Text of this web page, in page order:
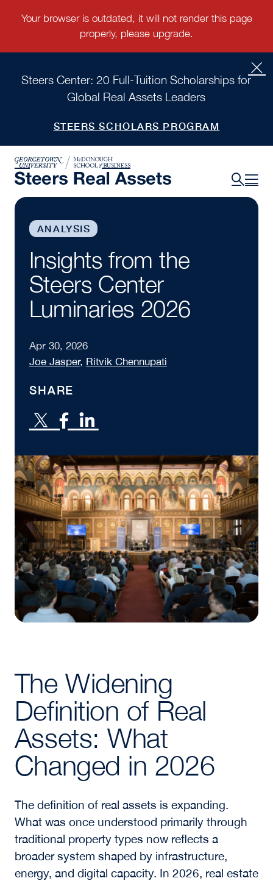
Steers Center: 20 Full-Tuition Scholarships for
Global Real Assets Leaders
STEERS SCHOLARS PROGRAM
ANALYSIS
Insights from the
Steers Center
Luminaries 2026
Apr 30, 2026
Joe Jasper, Ritvik Chennupati
SHARE
The Widening
Definition of Real
Assets: What
Changed in 2026
The definition of real assets is expanding.
What was once understood primarily through
traditional property types now reflects a
broader system shaped by infrastructure,
energy, and digital capacity. In 2026, real estate